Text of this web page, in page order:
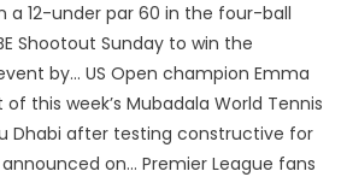
a 12-under par 60 in the four-ball
Shootout Sunday to win the
by… US Open champion Emma
this week’s Mubadala World Tennis
Dhabi after testing constructive for
on… Premier League fans